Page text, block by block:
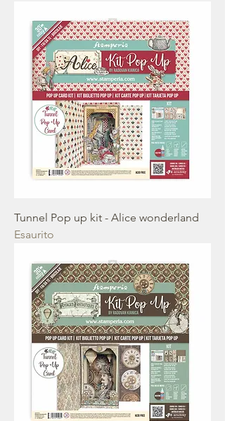
Tunnel Pop up kit - Alice wonderland
Esaurito